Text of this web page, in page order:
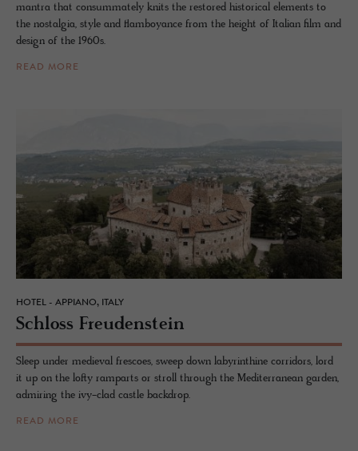
mantra that consummately knits the restored historical elements to
the nostalgia, style and flamboyance from the height of Italian film and
design of the 1960s.
READ MORE
HOTEL - APPIANO, ITALY
Schloss Freuden­stein
Sleep under medieval frescoes, sweep down labyrinthine corridors, lord
it up on the lofty ramparts or stroll through the Mediterranean garden,
admiring the ivy-clad castle backdrop.
READ MORE